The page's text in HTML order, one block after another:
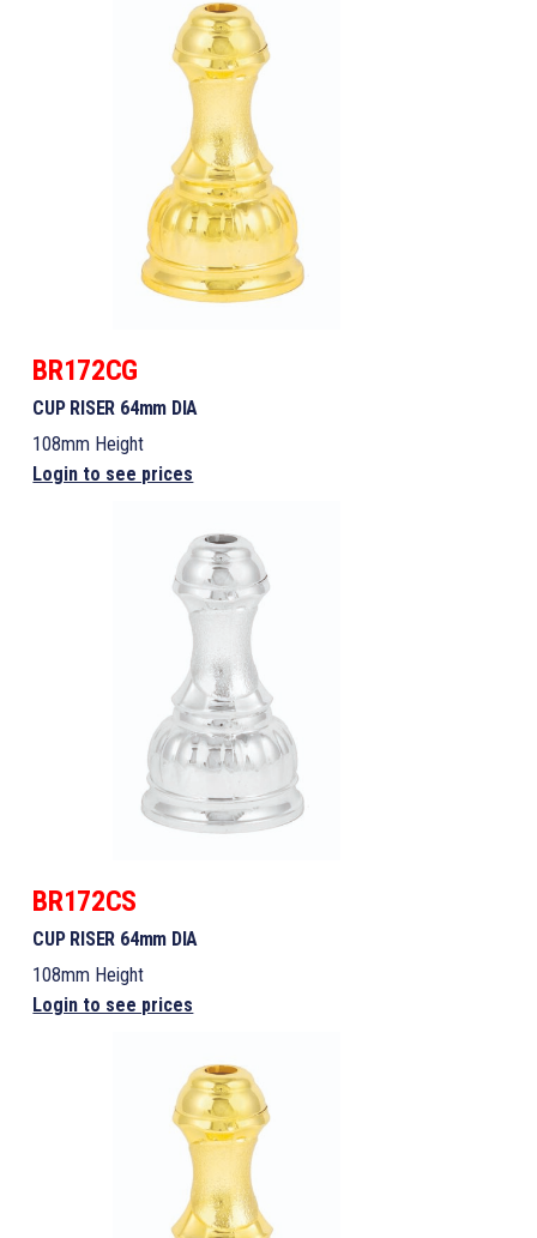
BR172CG
CUP RISER 64mm DIA
108mm Height
Login to see prices
BR172CS
CUP RISER 64mm DIA
108mm Height
Login to see prices